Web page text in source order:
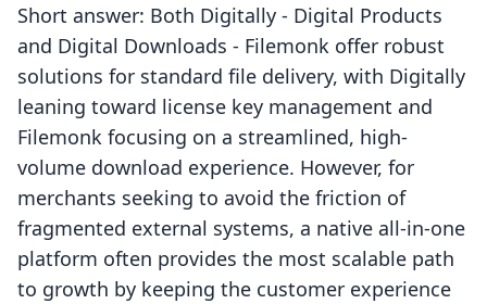
Short answer: Both Digitally ‑ Digital Products
and Digital Downloads ‑ Filemonk offer robust
solutions for standard file delivery, with Digitally
leaning toward license key management and
Filemonk focusing on a streamlined, high-
volume download experience. However, for
merchants seeking to avoid the friction of
fragmented external systems, a native all-in-one
platform often provides the most scalable path
to growth by keeping the customer experience